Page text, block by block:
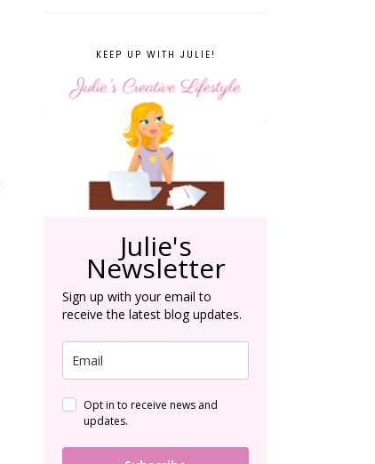
KEEP UP WITH JULIE!
Julie's
Newsletter
Sign up with your email to
receive the latest blog updates.
Opt in to receive news and
updates.